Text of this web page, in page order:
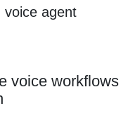
voice agent
voice workflows